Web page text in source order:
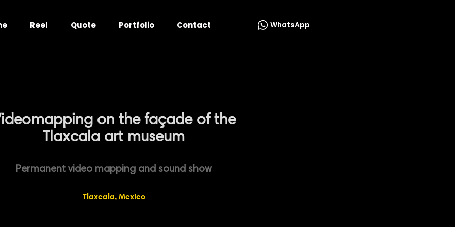
Reel Quote Portfolio Contact WhatsApp
on the façade of the
Tlaxcala art museum
Permanent video mapping and sound show
Tlaxcala, Mexico